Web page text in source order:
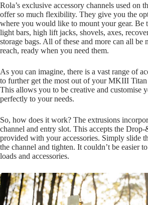
Rola’s exclusive accessory channels used on
offer so much flexibility. They give you the
where you would like to mount your gear. Be
light bars, high lift jacks, shovels, axes,
storage bags. All of these and more can all be
reach, ready when you need them.
As you can imagine, there is a vast range of
to further get the most out of your MKIII
This allows you to be creative and customise
perfectly to your needs.
So, how does it work? The extrusions
channel and entry slot. This accepts the
provided with your accessories. Simply slide
the channel and tighten. It couldn’t be easier
loads and accessories.